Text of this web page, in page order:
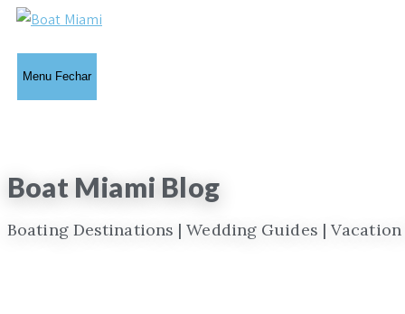
Menu Fechar
Boat Miami Blog
Boating Destinations | Wedding Guides |